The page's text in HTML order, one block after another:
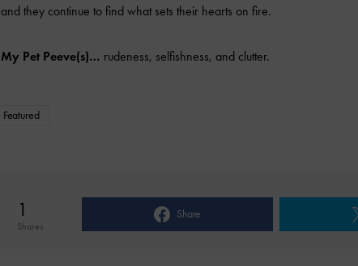
and they continue to find what sets their hearts on fire.
My Pet Peeve(s)… rudeness, selfishness, and clutter.
Featured
1
Shares
Share